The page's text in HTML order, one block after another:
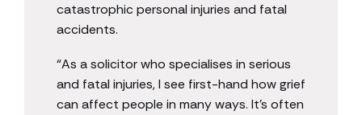
catastrophic personal injuries and fatal
accidents.
“As a solicitor who specialises in serious
and fatal injuries, I see first-hand how grief
can affect people in many ways. It’s often